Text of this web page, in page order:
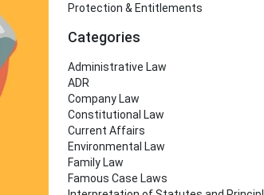
Protection & Entitlements
Categories
Administrative Law
ADR
Company Law
Constitutional Law
Current Affairs
Environmental Law
Family Law
Famous Case Laws